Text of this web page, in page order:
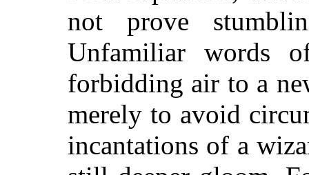
not prove
Unfamiliar words
forbidding air to a
merely to avoid
incantations of a